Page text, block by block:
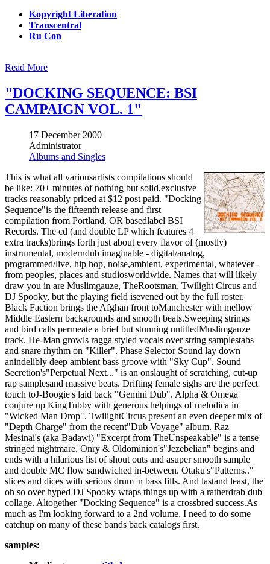
Kopyright Liberation
Transcentral
Ru Con
Read More
"DOCKING SEQUENCE: BSI
CAMPAIGN VOL. 1"
17 December 2000
Administrator
Albums and Singles
This is what all variousartists compilations should
be like: 70+ minutes of nothing but solid,exclusive
tracks reasonably priced at $12 post paid. "Docking
Sequence"is the fifteenth release and first
compilation from Portland, OR basedlabel BSI
Records. The cd (and double LP which features 4
extra tracks)brings forth just about every flavor of (mostly)
instrumental, moderndub imaginable - digital/analog,
programmed/live, hip hop, noise,ambient, experimental, whatever -
from peoples, places and studiosworldwide. Names that will likely
draw you in are Muslimgauze, TheRootsman, Twilight Circus and
DJ Spooky, but the playing field isevened out by the full roster.
Black Faction brings the Afghan front toManchester with mellow
Middle Eastern backgrounds and smooth beats.Sweeping strings
and bird calls permeate a brief but stunning untitledMuslimgauze
track. He-Man growls ragga styled vocals over string samplestabs
and snare rhythm on "Killer". Phase Selector Sound lay down
anindelibly deep ambient bass groove with "Sky Cup". Sound
Secretion's"Perpetual Next..." is an onslaught of scratching, cut-up
rap samplesand massive beats. Drifting female sighs are the perfect
touch toJ-Boogie's laid back "Gemini Dub". Alpha & Omega
conjure up KingTubby with generous helpings of melodica in
"Wicked Man Drop". TwilightCircus present an even deeper mix of
"Depth Charge" from the recent"Dub Voyage" album. Raz
Mesinai's (aka Badawi) "Excerpt from TheUnspeakable" is a tense
stringed nightmare. Onry & Oldominion's"Jezebelian" begins and
ends with a hilarious list of shout outs and asuper smooth sample
and double MC flow sandwiched in-between. Otaku's"Patterns.."
slices and dices with serious drum 'n bass fills. And lastand least, the
oh so over hyped DJ Spooky wraps things up with a ratherdrab dub
collage. Altogether "Docking Sequence" is a crossbred success.As
much as I'm looking forward to a 2nd volume, I need to do some
catchup on many of these bands back catalogs first.
samples: